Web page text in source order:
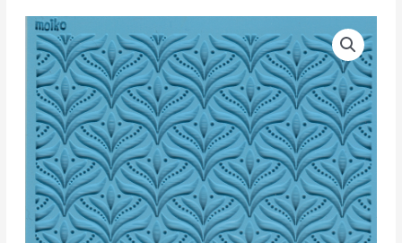
Moiko
Texture
Palm
Trees
quantity